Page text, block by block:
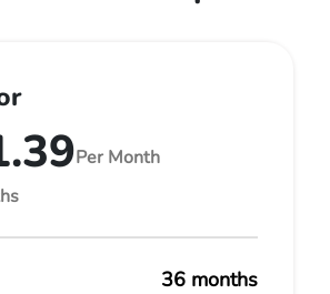
Per Month
36 months